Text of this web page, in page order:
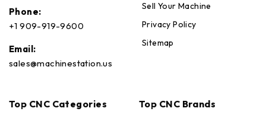
Phone:
+1 909-919-9600
Email:
sales@machinestation.us
Sell Your Machine
Privacy Policy
Sitemap
Top CNC Categories Top CNC Brands